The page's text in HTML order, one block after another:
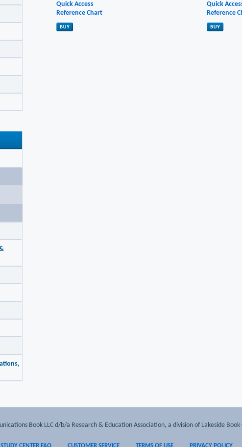
Quick Access
Reference Chart
Quick
Reference
Book LLC d/b/a Research & Education Association, a division of Lakeside